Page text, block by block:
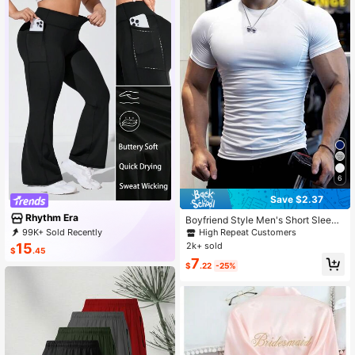
Rhythm Era
99K+ Sold Recently
99K+ Repurchase
$15.45
6
Save $2.37
Boyfriend Style Men's Short Sleeve
Sports Compression Shirt For Runni
ng, Basketball, Football, Cycling, Fit
ite Summer, Lightweight
High Repeat Customers
2k+ sold
$7.22 -25%